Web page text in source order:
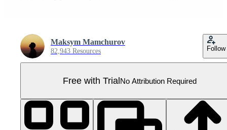
Maksym Mamchurov
82,943 Resources Follow
Free with TrialNo Attribution Required